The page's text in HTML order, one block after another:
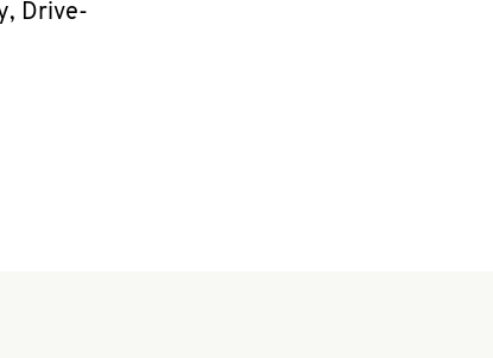
Drive-